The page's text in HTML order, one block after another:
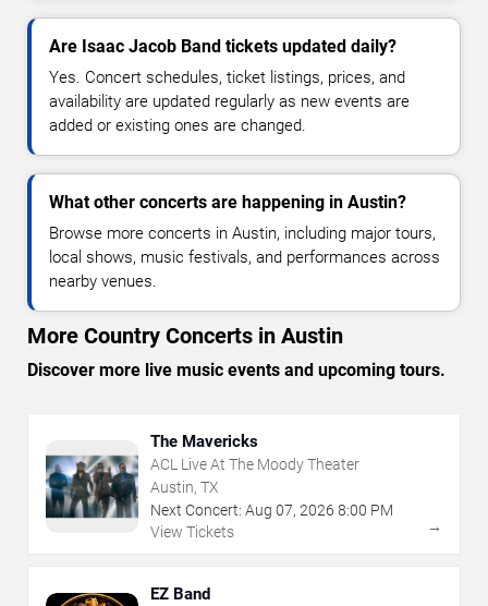
Are Isaac Jacob Band tickets updated daily?
Yes. Concert schedules, ticket listings, prices, and
availability are updated regularly as new events are
added or existing ones are changed.
What other concerts are happening in Austin?
Browse more concerts in Austin, including major tours,
local shows, music festivals, and performances across
nearby venues.
More Country Concerts in Austin
Discover more live music events and upcoming tours.
The Mavericks
ACL Live At The Moody Theater
Austin, TX
Next Concert: Aug 07, 2026 8:00 PM
View Tickets
→
EZ Band